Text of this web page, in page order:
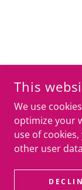
This
We use
optimize your
use of
other user